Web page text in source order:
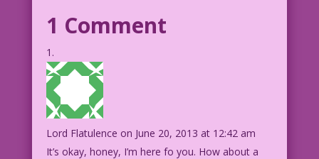
1 Comment
Lord Flatulence on June 20, 2013 at 12:42 am
It’s okay, honey, I’m here fo you. How about a